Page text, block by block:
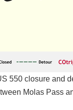
550 closure and
Molas Pass